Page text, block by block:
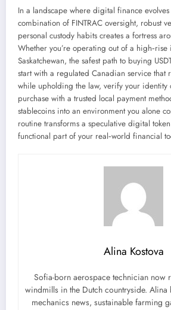
In a landscape where digital finance evolves
combination of FINTRAC oversight, robust
personal custody habits creates a fortress
Whether you’re operating out of a
Saskatchewan, the safest path to buying
start with a regulated Canadian service that
while upholding the law, verify your identity
purchase with a trusted local payment
stablecoins into an environment you alone
routine transforms a speculative digital
functional part of your real‑world financial
Alina Kostova
Sofia-born aerospace technician now
windmills in the Dutch countryside.
mechanics news, sustainable farming